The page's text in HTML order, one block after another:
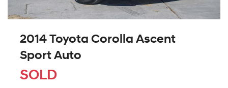
2014 Toyota Corolla Ascent
Sport Auto
SOLD